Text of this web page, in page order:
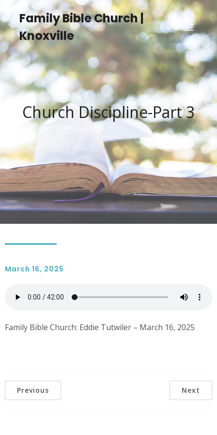
Family Bible Church |
Knoxville
Church Discipline-Part 3
March 16, 2025
Family Bible Church: Eddie Tutwiler – March 16, 2025
Previous Next